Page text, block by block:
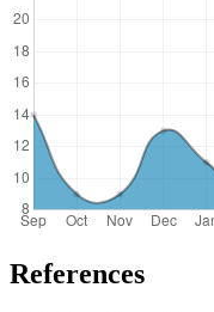
References